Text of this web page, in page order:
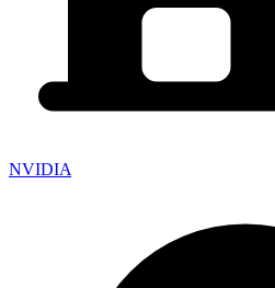
NVIDIA